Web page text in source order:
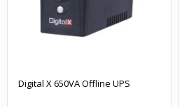
Digital X 650VA Offline UPS